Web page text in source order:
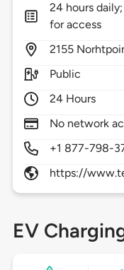
24 hours
for access
2155
Public
24 Hours
No network
+1 877-798-
https://
EV